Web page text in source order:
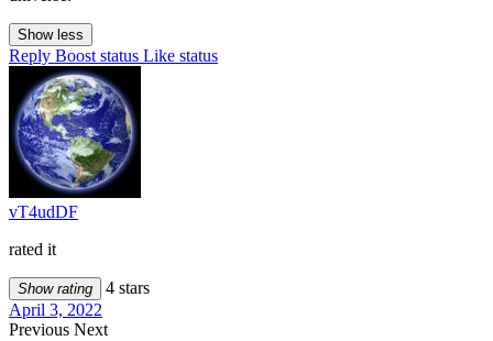
Show less
Reply Boost status Like status
vT4udDF
rated it
Show rating
4 stars
April 3, 2022
Previous Next